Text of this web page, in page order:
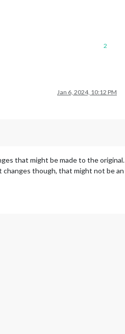
2
Jan 6, 2024, 10:12 PM
that might be made to the original.
though, that might not be an